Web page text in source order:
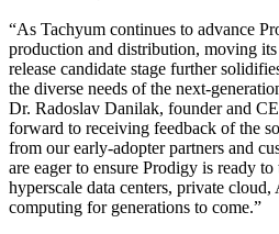
“As Tachyum continues to advance
production and distribution, moving
release candidate stage further
the diverse needs of the next-
Dr. Radoslav Danilak, founder and
forward to receiving feedback of the
from our early-adopter partners and
are eager to ensure Prodigy is ready
hyperscale data centers, private
computing for generations to come.”